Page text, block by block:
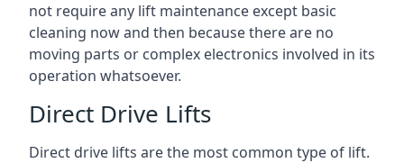
not require any lift maintenance except basic
cleaning now and then because there are no
moving parts or complex electronics involved in its
operation whatsoever.
Direct Drive Lifts
Direct drive lifts are the most common type of lift.